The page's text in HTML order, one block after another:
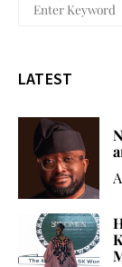
LATEST